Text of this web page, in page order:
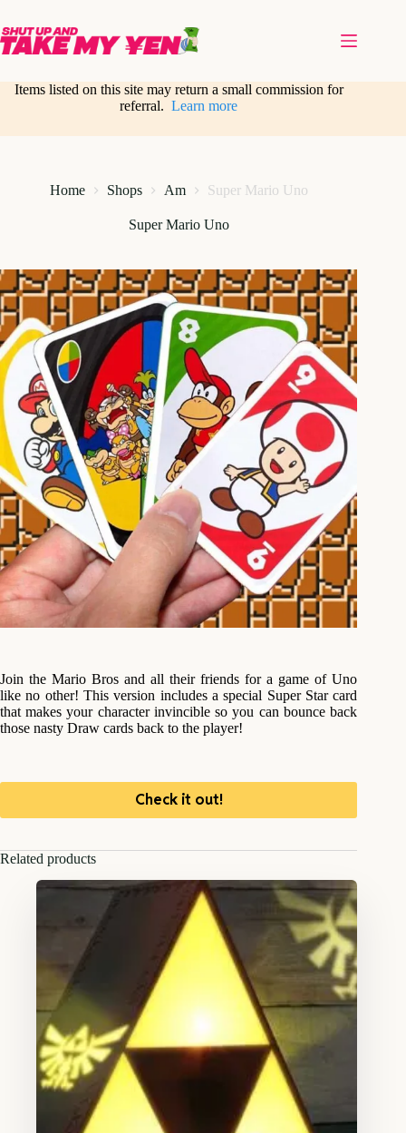
content
Items listed on this site may return a small commission for
referral.Learn more
Home Shops Am Super Mario Uno
Super Mario Uno
Join the Mario Bros and all their friends for a game of Uno
like no other! This version includes a special Super Star card
that makes your character invincible so you can bounce back
those nasty Draw cards back to the player!
Check it out!
Related products